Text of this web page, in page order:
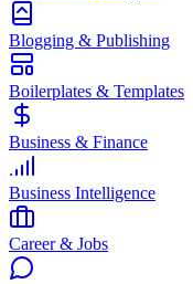
Blogging & Publishing
Boilerplates & Templates
Business & Finance
Business Intelligence
Career & Jobs